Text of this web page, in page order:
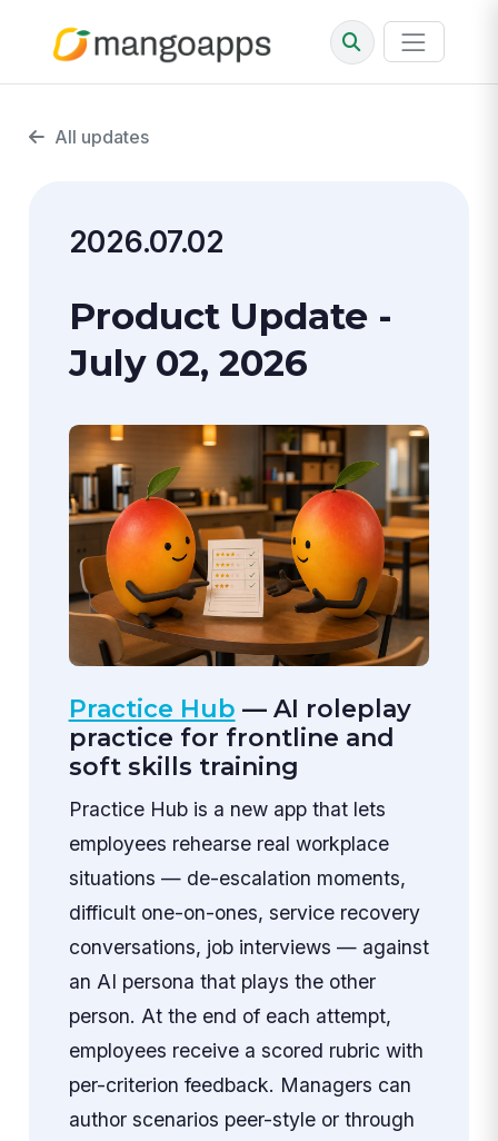
All updates
2026.07.02
Product Update -
July 02, 2026
Practice Hub — AI roleplay
practice for frontline and
soft skills training
Practice Hub is a new app that lets
employees rehearse real workplace
situations — de-escalation moments,
difficult one-on-ones, service recovery
conversations, job interviews — against
an AI persona that plays the other
person. At the end of each attempt,
employees receive a scored rubric with
per-criterion feedback. Managers can
author scenarios peer-style or through